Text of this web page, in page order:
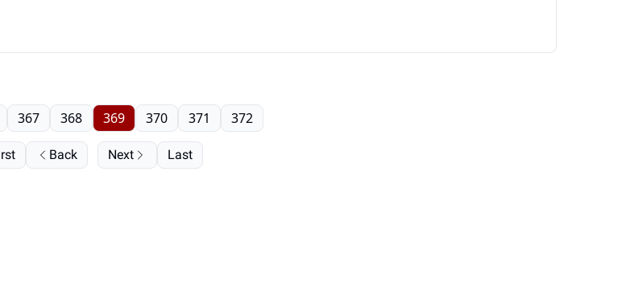
Back
367 368 369 370 371 372
Next Last